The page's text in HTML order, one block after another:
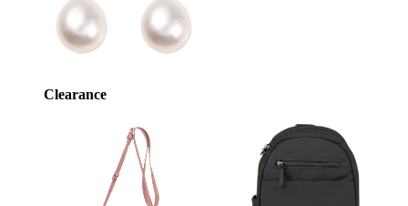
Clearance